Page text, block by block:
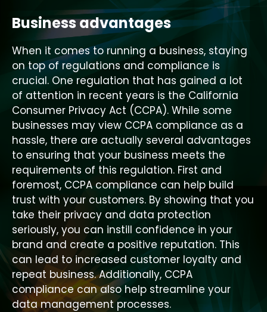
Business advantages
When it comes to running a business, staying
on top of regulations and compliance is
crucial. One regulation that has gained a lot
of attention in recent years is the California
Consumer Privacy Act (CCPA). While some
businesses may view CCPA compliance as a
hassle, there are actually several advantages
to ensuring that your business meets the
requirements of this regulation. First and
foremost, CCPA compliance can help build
trust with your customers. By showing that you
take their privacy and data protection
seriously, you can instill confidence in your
brand and create a positive reputation. This
can lead to increased customer loyalty and
repeat business. Additionally, CCPA
compliance can also help streamline your
data management processes.